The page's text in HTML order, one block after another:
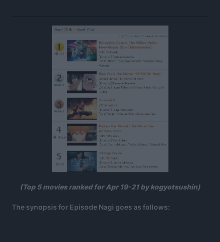
(Top 5 movies ranked for Apr 19-21 by kogyotsushin)
The synopsis for Episode Nagi goes as follows: